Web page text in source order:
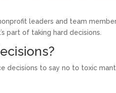
leaders and team
part of taking hard decisions.
decisions to say no to toxic